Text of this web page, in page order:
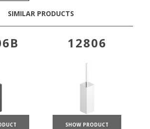
SIMILAR PRODUCTS
12806
SHOW PRODUCT